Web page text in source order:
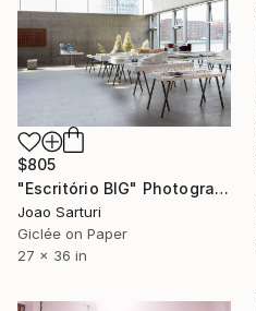
$805
"Escritório BIG" Photograph
Joao Sarturi
Giclée on Paper
27 x 36 in